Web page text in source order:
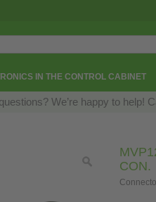
IN THE CONTROL CABINET
We’re happy to help!
CON.